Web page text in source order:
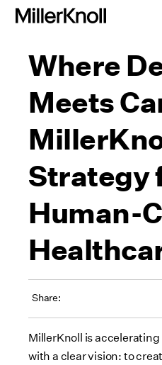
Where
Meets
Strategy
Human-
Share:
MillerKnoll is
with a clear vision: to